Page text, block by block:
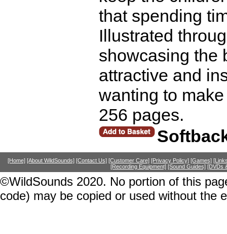
that spending
Illustrated
showcasing the
attractive and
wanting to
256 pages.
[Home] [About WildSounds] [Contact Us] [Customer Care] [Privacy Policy] [Games]
[Recording Equipment] [Sound Guides] [DVDs
©WildSounds 2020. No portion of this
code) may be copied or used without the